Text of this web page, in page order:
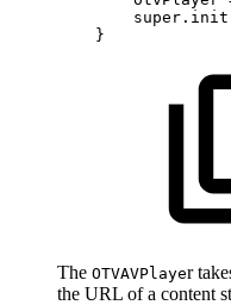
}
The OTVAVPlayer
the URL of a content